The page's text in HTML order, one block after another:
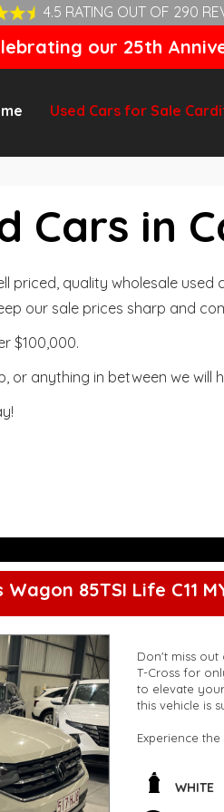
4.5 RATING OUT OF 290
our 25th
Used Cars for Sale
Cars in
quality wholesale
our sale prices sharp and
$100,000.
or anything in between we will
85TSI Life C11
Don't miss out
T-Cross for
to elevate
this vehicle is
Experience
auxiliary
throughout
WHITE